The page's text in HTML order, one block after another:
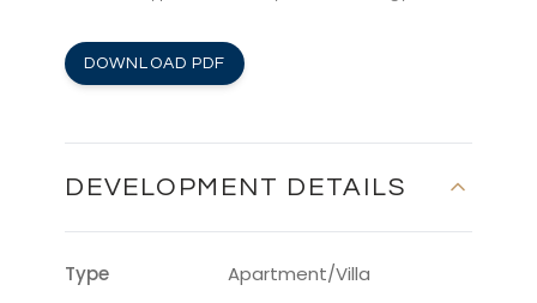
DOWNLOAD PDF
DEVELOPMENT DETAILS
Type
Apartment/Villa